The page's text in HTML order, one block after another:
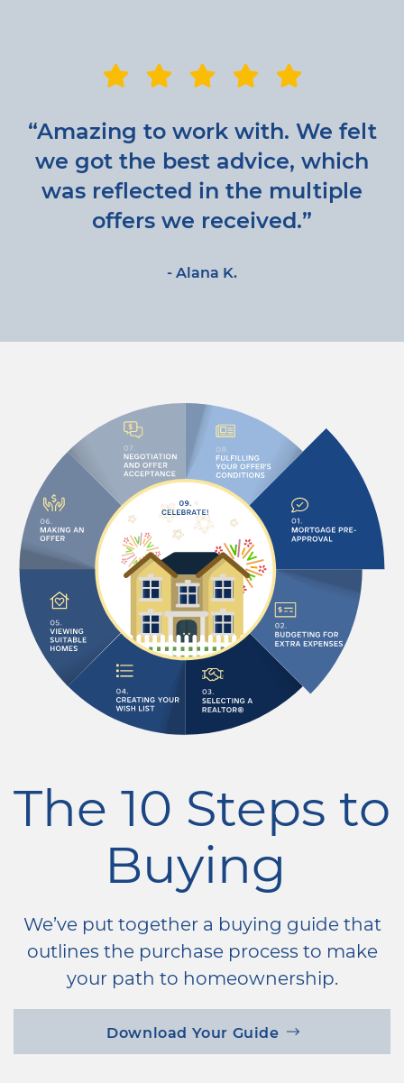
“Amazing to work with. We felt
we got the best advice, which
was reflected in the multiple
offers we received.”
- Alana K.
The 10 Steps to
Buying
We’ve put together a buying guide that
outlines the purchase process to make
your path to homeownership.
Download Your Guide